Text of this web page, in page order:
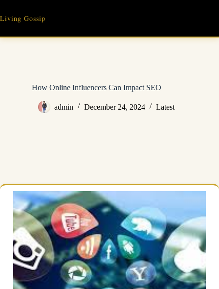
content
Living Gossip
How Online Influencers Can Impact SEO
admin December 24, 2024 Latest